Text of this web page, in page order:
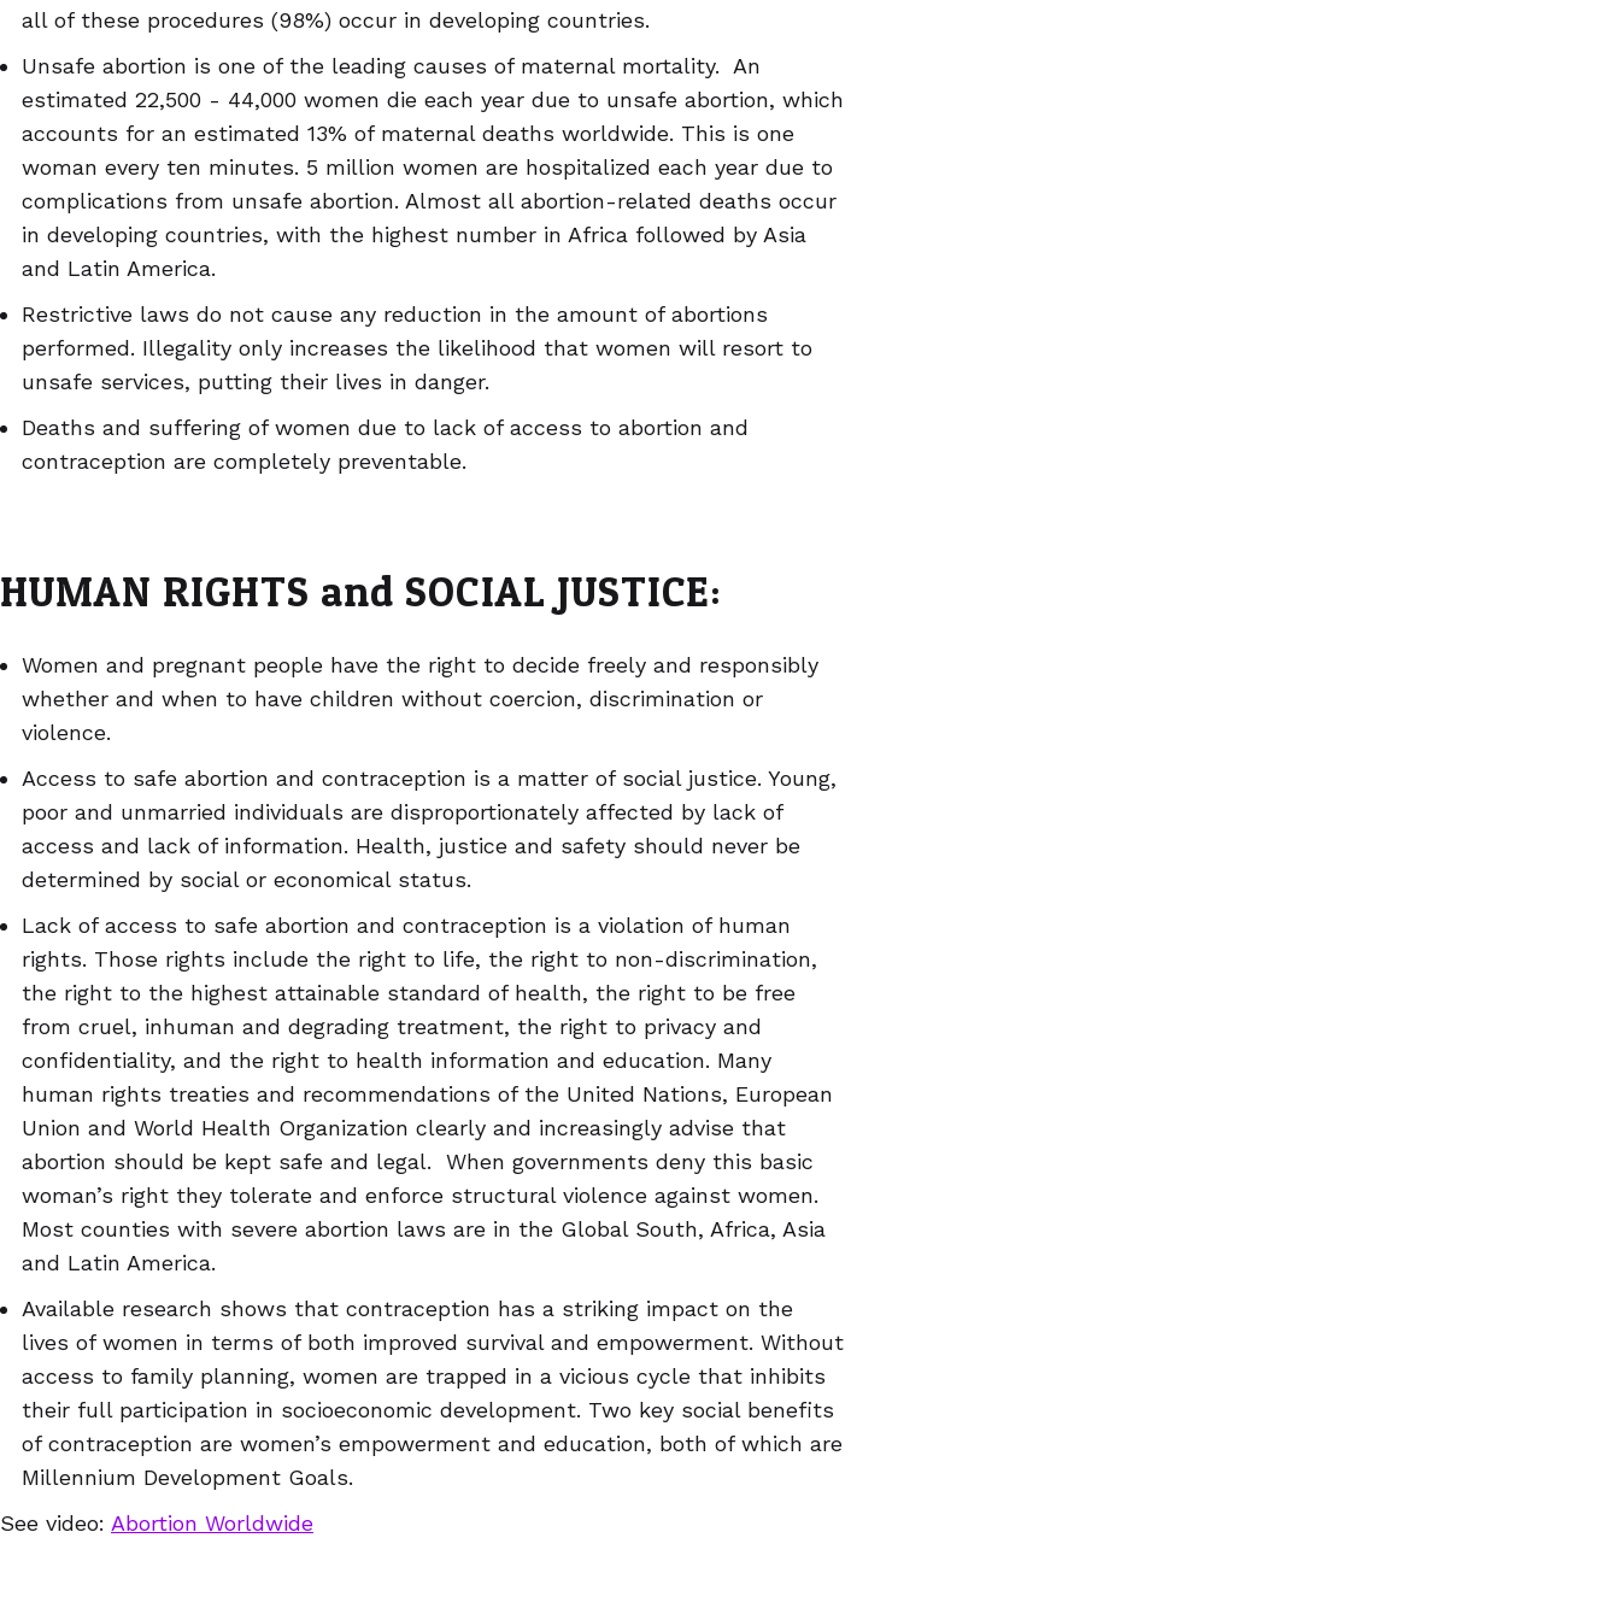
all of these procedures (98%) occur in developing countries.
Unsafe abortion is one of the leading causes of maternal mortality. An
estimated 22,500 - 44,000 women die each year due to unsafe abortion, which
accounts for an estimated 13% of maternal deaths worldwide. This is one
woman every ten minutes. 5 million women are hospitalized each year due to
complications from unsafe abortion. Almost all abortion-related deaths occur
in developing countries, with the highest number in Africa followed by Asia
and Latin America.
Restrictive laws do not cause any reduction in the amount of abortions
performed. Illegality only increases the likelihood that women will resort to
unsafe services, putting their lives in danger.
Deaths and suffering of women due to lack of access to abortion and
contraception are completely preventable.
HUMAN RIGHTS and SOCIAL JUSTICE:
Women and pregnant people have the right to decide freely and responsibly
whether and when to have children without coercion, discrimination or
violence.
Access to safe abortion and contraception is a matter of social justice. Young,
poor and unmarried individuals are disproportionately affected by lack of
access and lack of information. Health, justice and safety should never be
determined by social or economical status.
Lack of access to safe abortion and contraception is a violation of human
rights. Those rights include the right to life, the right to non-discrimination,
the right to the highest attainable standard of health, the right to be free
from cruel, inhuman and degrading treatment, the right to privacy and
confidentiality, and the right to health information and education. Many
human rights treaties and recommendations of the United Nations, European
Union and World Health Organization clearly and increasingly advise that
abortion should be kept safe and legal. When governments deny this basic
woman’s right they tolerate and enforce structural violence against women.
Most counties with severe abortion laws are in the Global South, Africa, Asia
and Latin America.
Available research shows that contraception has a striking impact on the
lives of women in terms of both improved survival and empowerment. Without
access to family planning, women are trapped in a vicious cycle that inhibits
their full participation in socioeconomic development. Two key social benefits
of contraception are women’s empowerment and education, both of which are
Millennium Development Goals.
See video: Abortion Worldwide